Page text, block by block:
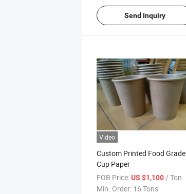
Send Inquiry
Video
Custom Printed Food Grade
Cup Paper
FOB Price:US $1,100 / Ton
Min. Order: 16 Tons